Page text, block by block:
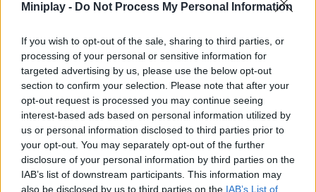
Miniplay - Do Not Process My Personal Information
If you wish to opt-out of the sale, sharing to third parties, or
processing of your personal or sensitive information for
targeted advertising by us, please use the below opt-out
section to confirm your selection. Please note that after your
opt-out request is processed you may continue seeing
interest-based ads based on personal information utilized by
us or personal information disclosed to third parties prior to
your opt-out. You may separately opt-out of the further
disclosure of your personal information by third parties on the
IAB’s list of downstream participants. This information may
also be disclosed by us to third parties on the IAB’s List of
Tags
ACTION GAMES
CAR GAMES
SHOOTING GAMES
SKILL GAMES